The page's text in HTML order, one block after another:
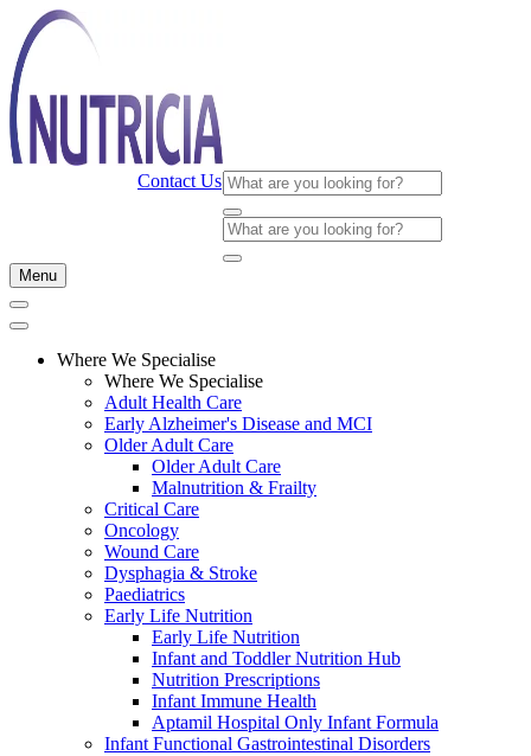
Contact Us
Menu
Where We Specialise
Where We Specialise
Adult Health Care
Early Alzheimer's Disease and MCI
Older Adult Care
Older Adult Care
Malnutrition & Frailty
Critical Care
Oncology
Wound Care
Dysphagia & Stroke
Paediatrics
Early Life Nutrition
Early Life Nutrition
Infant and Toddler Nutrition Hub
Nutrition Prescriptions
Infant Immune Health
Aptamil Hospital Only Infant Formula
Infant Functional Gastrointestinal Disorders